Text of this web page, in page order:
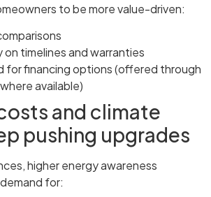
to be more value-driven:
on timelines and warranties
for financing options (offered through
available)
and climate
pushing upgrades
higher energy awareness
for: